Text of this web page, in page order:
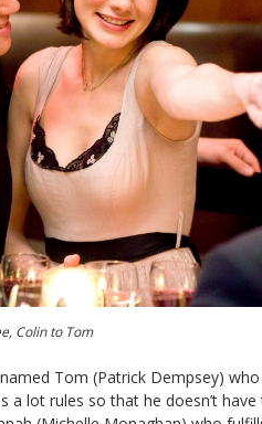
Colin to Tom
Tom (Patrick Dempsey)
a lot rules so that he doesn’t